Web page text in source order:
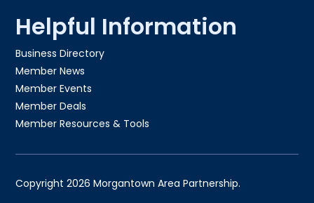
Helpful Information
Business Directory
Member News
Member Events
Member Deals
Member Resources & Tools
Copyright 2026 Morgantown Area Partnership.